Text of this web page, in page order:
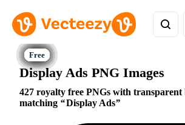
Display Ads PNG Images
427 royalty free PNGs with transparent
matching
Display Ads